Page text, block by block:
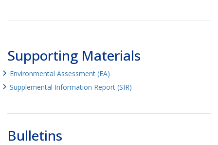
Supporting Materials
Environmental Assessment (EA)
Supplemental Information Report (SIR)
Bulletins